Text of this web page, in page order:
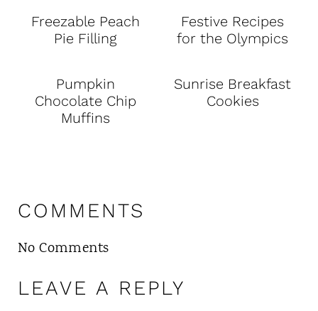
Freezable Peach
Pie Filling
Festive Recipes
for the Olympics
Pumpkin
Chocolate Chip
Muffins
Sunrise Breakfast
Cookies
COMMENTS
No Comments
LEAVE A REPLY